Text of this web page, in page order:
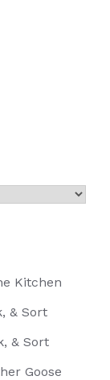
Kitchen
& Sort
& Sort
Goose